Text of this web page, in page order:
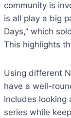
community is
is all play a big
Days,” which
This highlights
Using different
have a well-
includes looking
series while